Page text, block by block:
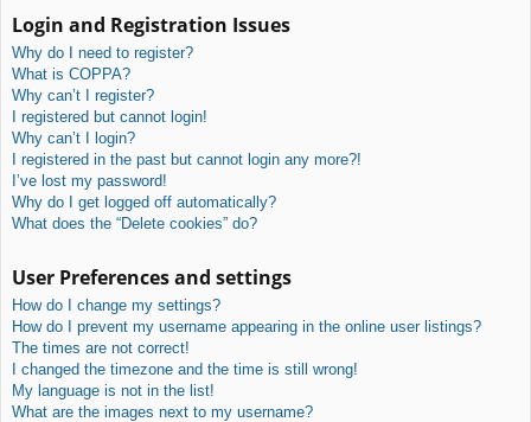
Login and Registration Issues
Why do I need to register?
What is COPPA?
Why can’t I register?
I registered but cannot login!
Why can’t I login?
I registered in the past but cannot login any more?!
I’ve lost my password!
Why do I get logged off automatically?
What does the “Delete cookies” do?
User Preferences and settings
How do I change my settings?
How do I prevent my username appearing in the online user listings?
The times are not correct!
I changed the timezone and the time is still wrong!
My language is not in the list!
What are the images next to my username?